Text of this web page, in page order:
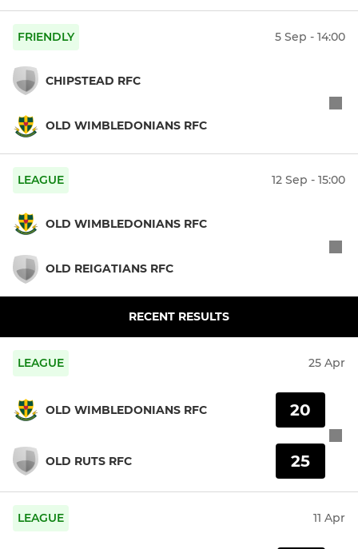
FRIENDLY 5 Sep - 14:00
CHIPSTEAD RFC
OLD WIMBLEDONIANS RFC
LEAGUE 12 Sep - 15:00
OLD WIMBLEDONIANS RFC
OLD REIGATIANS RFC
RECENT RESULTS
LEAGUE 25 Apr
OLD WIMBLEDONIANS RFC
OLD RUTS RFC
20
25
LEAGUE 11 Apr